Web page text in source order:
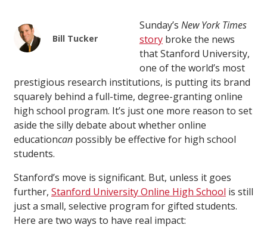
Bill Tucker
Sunday’s New York Times
storybroke the news
that Stanford University,
one of the world’s most
prestigious research institutions, is putting its brand
squarely behind a full-time, degree-granting online
high school program. It’s just one more reason to set
aside the silly debate about whether online
educationcan possibly be effective for high school
students.
Stanford’s move is significant. But, unless it goes
further, Stanford University Online High School is still
just a small, selective program for gifted students.
Here are two ways to have real impact: